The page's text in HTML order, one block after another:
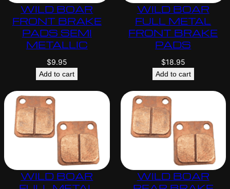
WILD BOAR
FRONT BRAKE
PADS SEMI
METALLIC
$9.95
Add to cart
WILD BOAR
FULL METAL
FRONT BRAKE
PADS
$18.95
Add to cart
WILD BOAR
WILD BOAR